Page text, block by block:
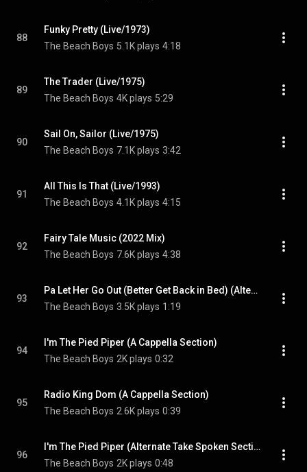
88
Funky Pretty (Live/1973)
The Beach Boys 5.1K plays 4:18
89
The Trader (Live/1975)
The Beach Boys 4K plays 5:29
90
Sail On, Sailor (Live/1975)
The Beach Boys 7.1K plays 3:42
91
All This Is That (Live/1993)
The Beach Boys 4.1K plays 4:15
92
Fairy Tale Music (2022 Mix)
The Beach Boys 7.6K plays 4:38
93
Pa Let Her Go Out (Better Get Back in Bed) (Alternate Version With Intro)
The Beach Boys 3.5K plays 1:19
94
I'm The Pied Piper (A Cappella Section)
The Beach Boys 2K plays 0:32
95
Radio King Dom (A Cappella Section)
The Beach Boys 2.6K plays 0:39
96
I'm The Pied Piper (Alternate Take Spoken Section)
The Beach Boys 2K plays 0:48